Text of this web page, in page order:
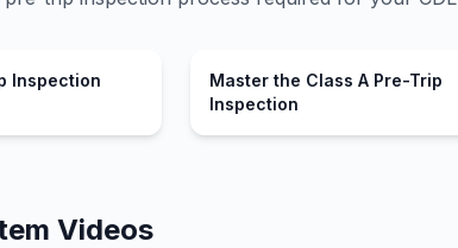
Inspection
Master the Class A Pre-Trip
Inspection
Videos